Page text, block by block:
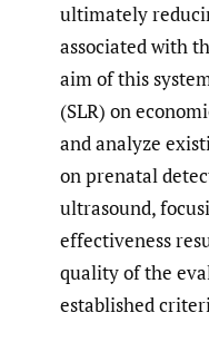
ultimately
associated with
aim of this
(SLR) on
and analyze
on prenatal
ultrasound,
effectiveness
quality of the
established